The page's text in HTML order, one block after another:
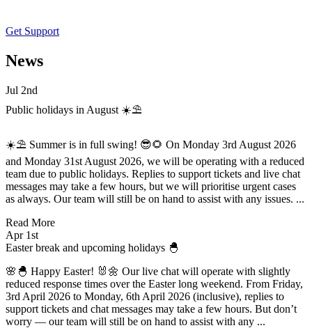
Get Support
News
Jul 2nd
Public holidays in August ☀️⛱️
☀️⛱️ Summer is in full swing! 😎🌻 On Monday 3rd August 2026
and Monday 31st August 2026, we will be operating with a reduced
team due to public holidays. Replies to support tickets and live chat
messages may take a few hours, but we will prioritise urgent cases
as always. Our team will still be on hand to assist with any issues. ...
Read More
Apr 1st
Easter break and upcoming holidays 🐣
🌸🐣 Happy Easter! 🐰🌼 Our live chat will operate with slightly
reduced response times over the Easter long weekend. From Friday,
3rd April 2026 to Monday, 6th April 2026 (inclusive), replies to
support tickets and chat messages may take a few hours. But don’t
worry — our team will still be on hand to assist with any ...